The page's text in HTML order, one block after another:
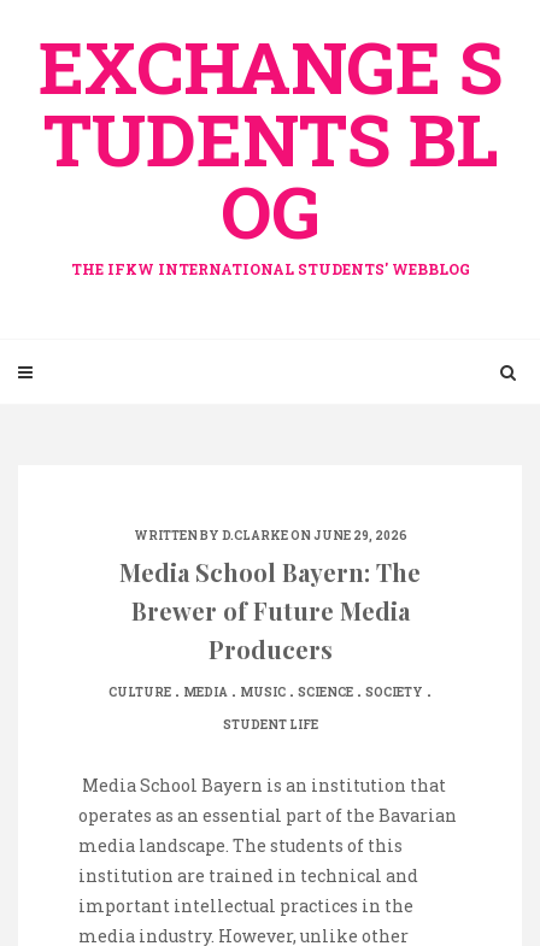
contentEXCHANGE S
TUDENTS BL
OG
THE IFKW INTERNATIONAL STUDENTS' WEBBLOG
WRITTEN BY D.CLARKEON JUNE 29, 2026
Media School Bayern: The
Brewer of Future Media
Producers
CULTURE . MEDIA . MUSIC . SCIENCE . SOCIETY .
STUDENT LIFE
‌ Media School Bayern is an institution that
operates as an essential part of the Bavarian
media landscape. The students of this
institution are trained in technical and
important intellectual practices in the
media industry. However, unlike other